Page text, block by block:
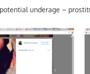
underage –